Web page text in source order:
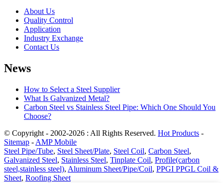
About Us
Quality Control
Application
Industry Exchange
Contact Us
News
How to Select a Steel Supplier
What Is Galvanized Metal?
Carbon Steel vs Stainless Steel Pipe: Which One Should You
Choose?
© Copyright - 2002-2026 : All Rights Reserved. Hot Products -
Sitemap - AMP Mobile
Steel Pipe/Tube, Steel Sheet/Plate, Steel Coil, Carbon Steel,
Galvanized Steel, Stainless Steel, Tinplate Coil, Profile(carbon
steel,stainless steel), Aluminum Sheet/Pipe/Coil, PPGI PPGL Coil &
Sheet, Roofing Sheet